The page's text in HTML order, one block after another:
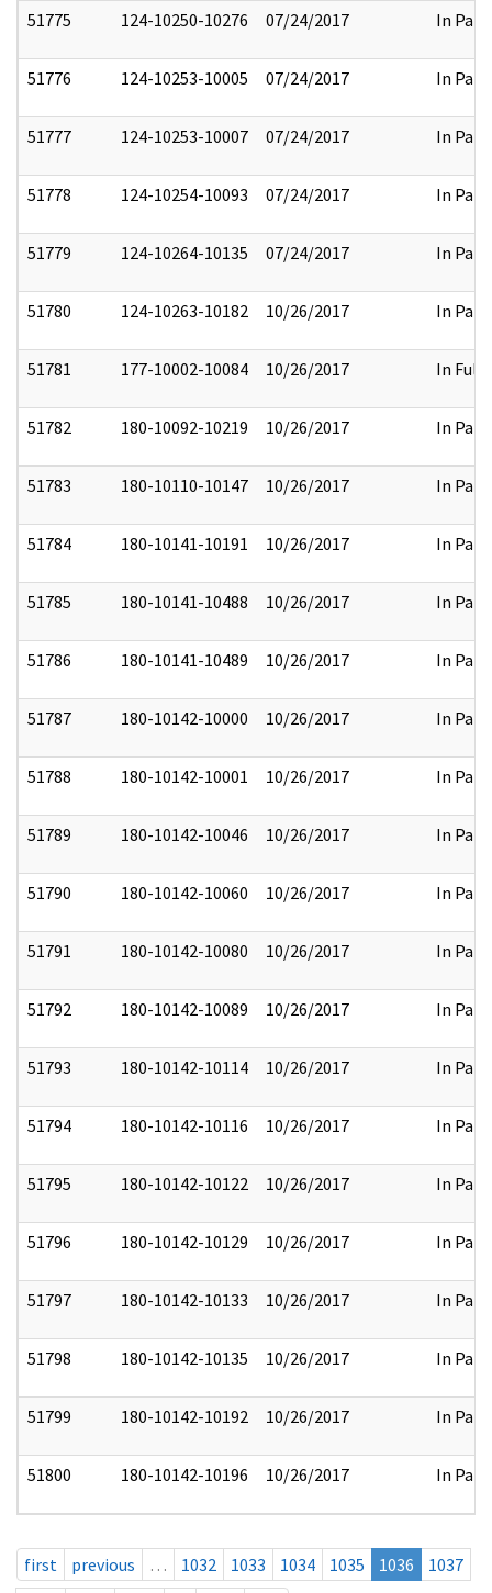
51775 124-10250-10276 07/24/2017 In Part
51776 124-10253-10005 07/24/2017 In Part
51777 124-10253-10007 07/24/2017 In Part
51778 124-10254-10093 07/24/2017 In Part
51779 124-10264-10135 07/24/2017 In Part
51780 124-10263-10182 10/26/2017 In Part
51781 177-10002-10084 10/26/2017 In Full
51782 180-10092-10219 10/26/2017 In Part
51783 180-10110-10147 10/26/2017 In Part
51784 180-10141-10191 10/26/2017 In Part
51785 180-10141-10488 10/26/2017 In Part
51786 180-10141-10489 10/26/2017 In Part
51787 180-10142-10000 10/26/2017 In Part
51788 180-10142-10001 10/26/2017 In Part
51789 180-10142-10046 10/26/2017 In Part
51790 180-10142-10060 10/26/2017 In Part
51791 180-10142-10080 10/26/2017 In Part
51792 180-10142-10089 10/26/2017 In Part
51793 180-10142-10114 10/26/2017 In Part
51794 180-10142-10116 10/26/2017 In Part
51795 180-10142-10122 10/26/2017 In Part
51796 180-10142-10129 10/26/2017 In Part
51797 180-10142-10133 10/26/2017 In Part
51798 180-10142-10135 10/26/2017 In Part
51799 180-10142-10192 10/26/2017 In Part
51800 180-10142-10196 10/26/2017 In Part
first previous … 1032 1033 1034 1035 1036
1037